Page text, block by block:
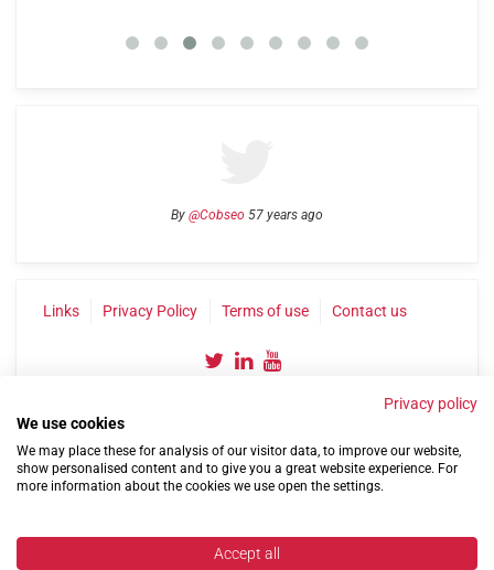
By @Cobseo 57 years ago
Links Privacy Policy Terms of use Contact us
©2004-2026 Confederation of Service Charities
Privacy policy
We use cookies
We may place these for analysis of our visitor data, to improve our website,
show personalised content and to give you a great website experience. For
more information about the cookies we use open the settings.
Accept all